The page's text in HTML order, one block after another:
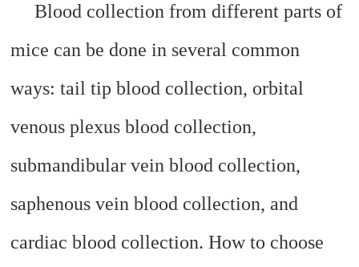
Blood collection from different parts of
mice can be done in several common
ways: tail tip blood collection, orbital
venous plexus blood collection,
submandibular vein blood collection,
saphenous vein blood collection, and
cardiac blood collection. How to choose